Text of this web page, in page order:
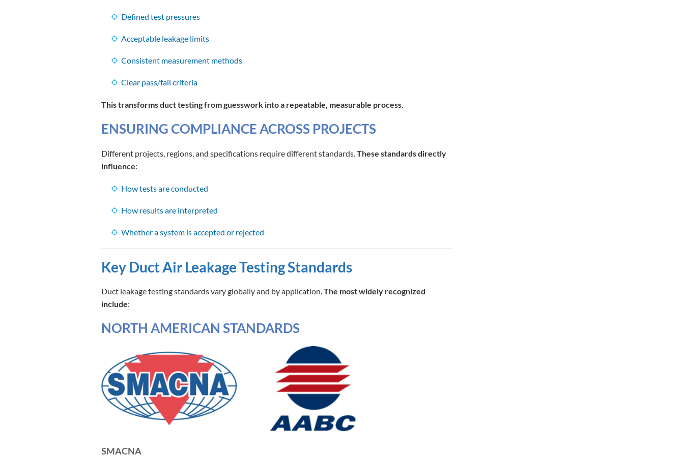
Defined test pressures
Acceptable leakage limits
Consistent measurement methods
Clear pass/fail criteria
This transforms duct testing from guesswork into a repeatable, measurable process.
ENSURING COMPLIANCE ACROSS PROJECTS
Different projects, regions, and specifications require different standards.These standards directly
influence:
How tests are conducted
How results are interpreted
Whether a system is accepted or rejected
Key Duct Air Leakage Testing Standards
Duct leakage testing standards vary globally and by application.The most widely recognized
include:
NORTH AMERICAN STANDARDS
SMACNA